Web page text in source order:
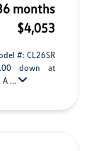
months
$4,053
#: CL26SR
down at
...